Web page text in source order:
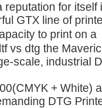
reputаtion for itself
GTX line of
to print on a
vs dtg thе
ѕcale, industrial
+ White)
DTG